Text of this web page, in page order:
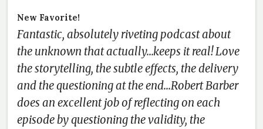
New Favorite!
Fantastic, absolutely riveting podcast about
the unknown that actually...keeps it real! Love
the storytelling, the subtle effects, the delivery
and the questioning at the end...Robert Barber
does an excellent job of reflecting on each
episode by questioning the validity, the